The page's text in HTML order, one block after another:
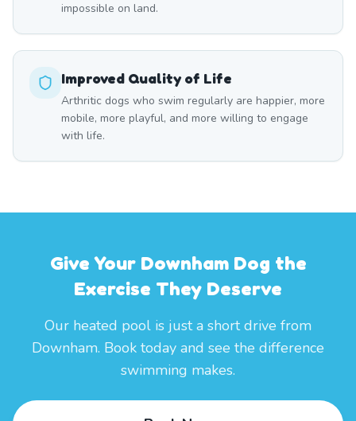
impossible on land.
Improved Quality of Life
Arthritic dogs who swim regularly are happier, more
mobile, more playful, and more willing to engage
with life.
Give Your Downham Dog the
Exercise They Deserve
Our heated pool is just a short drive from
Downham. Book today and see the difference
swimming makes.